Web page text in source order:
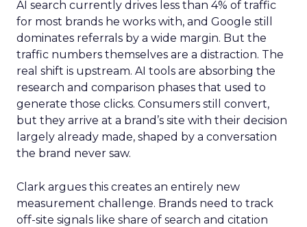
AI search currently drives less than 4% of traffic
for most brands he works with, and Google still
dominates referrals by a wide margin. But the
traffic numbers themselves are a distraction. The
real shift is upstream. AI tools are absorbing the
research and comparison phases that used to
generate those clicks. Consumers still convert,
but they arrive at a brand’s site with their decision
largely already made, shaped by a conversation
the brand never saw.
Clark argues this creates an entirely new
measurement challenge. Brands need to track
off-site signals like share of search and citation